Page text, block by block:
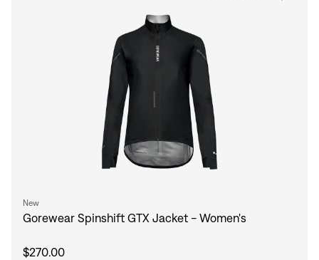
New
Gorewear Spinshift GTX Jacket - Women's
$270.00